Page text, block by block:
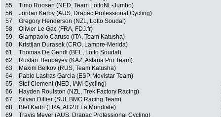
55.
Timo Roosen (NED, Team LottoNL-Jumbo)
56.
Jordan Kerby (AUS, Drapac Professional Cycling)
57.
Gregory Henderson (NZL, Lotto Soudal)
58.
Olivier Le Gac (FRA, FDJ.fr)
59.
Giampaolo Caruso (ITA, Team Katusha)
60.
Kristijan Durasek (CRO, Lampre-Merida)
61.
Thomas De Gendt (BEL, Lotto Soudal)
62.
Ruslan Tleubayev (KAZ, Astana Pro Team)
63.
Maxim Belkov (RUS, Team Katusha)
64.
Pablo Lastras Garcia (ESP, Movistar Team)
65.
Stef Clement (NED, IAM Cycling)
66.
Hayden Roulston (NZL, Trek Factory Racing)
67.
Silvan Dillier (SUI, BMC Racing Team)
68.
Blel Kadri (FRA, AG2R La Mondiale)
69.
Travis Meyer (AUS, Drapac Professional Cycling)